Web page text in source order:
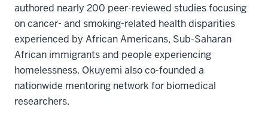
authored nearly 200 peer-reviewed studies focusing
on cancer- and smoking-related health disparities
experienced by African Americans, Sub-Saharan
African immigrants and people experiencing
homelessness. Okuyemi also co-founded a
nationwide mentoring network for biomedical
researchers.